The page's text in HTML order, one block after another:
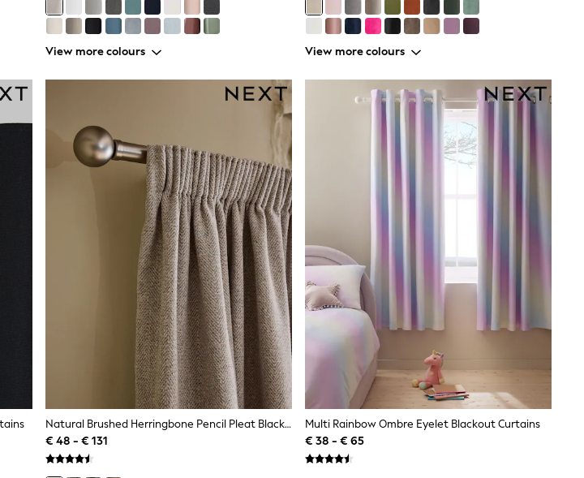
View more colours View more colours
Natural Brushed Herringbone Pencil Pleat Blackout Thermal Curtains
€ 48 - € 131
Multi Rainbow Ombre Eyelet Blackout Curtains
€ 38 - € 65